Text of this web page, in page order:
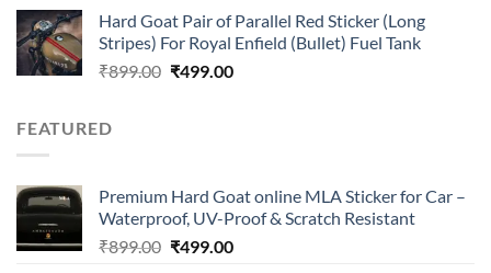
was:
₹899.00.
is:
₹499.00.
Hard Goat Pair of Parallel Red Sticker (Long
Stripes) For Royal Enfield (Bullet) Fuel Tank
₹899.00 Original
₹499.00Current
FEATURED
Premium Hard Goat online MLA Sticker for Car –
Waterproof, UV-Proof & Scratch Resistant
₹899.00 Original
₹499.00Current